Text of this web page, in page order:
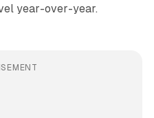
year-over-year.